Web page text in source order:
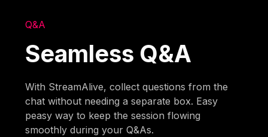
Q&A
Seamless Q&A
With StreamAlive, collect questions from the
chat without needing a separate box. Easy
peasy way to keep the session flowing
smoothly during your Q&As.